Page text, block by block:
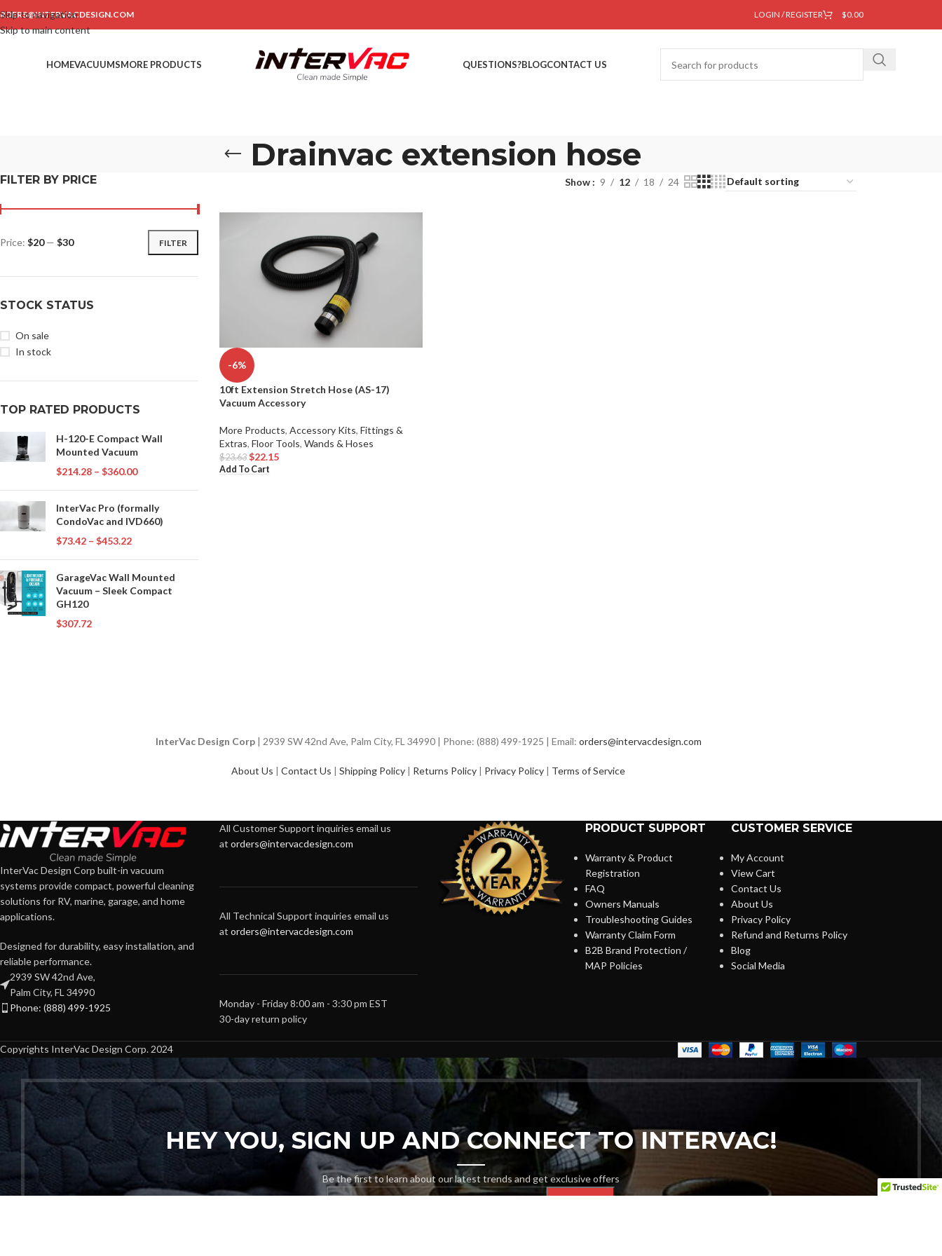
Skip to navigation
Skip to main content
LOGIN / REGISTER $0.00
HOMEVACUUMSMORE PRODUCTS QUESTIONS?BLOGCONTACT US
Drainvac extension hose
FILTER BY PRICE
FILTER
Price: $20— $30
STOCK STATUS
On sale
In stock
TOP RATED PRODUCTS
H-120-E Compact Wall
Mounted Vacuum
$214.28 – $360.00
InterVac Pro (formally
CondoVac and IVD660)
$73.42 – $453.22
GarageVac Wall Mounted
Vacuum – Sleek Compact
GH120
$307.72
Show 9 12 18 24
-6%
10ft Extension Stretch Hose (AS-17)
Vacuum Accessory
More Products, Accessory Kits, Fittings &
Extras, Floor Tools, Wands & Hoses
$23.63 $22.15
Add To Cart
InterVac Design Corp| 2939 SW 42nd Ave, Palm City, FL 34990 | Phone: (888) 499-1925 | Email: orders@intervacdesign.com
About Us | Contact Us | Shipping Policy | Returns Policy | Privacy Policy | Terms of Service
InterVac Design Corp built-in vacuum
systems provide compact, powerful cleaning
solutions for RV, marine, garage, and home
applications.
Designed for durability, easy installation, and
reliable performance.
2939 SW 42nd Ave,
Palm City, FL 34990
Phone: (888) 499-1925
All Customer Support inquiries email us
at orders@intervacdesign.com
All Technical Support inquiries email us
at orders@intervacdesign.com
Monday - Friday 8:00 am - 3:30 pm EST
30-day return policy
PRODUCT SUPPORT
Warranty & Product
Registration
FAQ
Owners Manuals
Troubleshooting Guides
Warranty Claim Form
B2B Brand Protection /
MAP Policies
CUSTOMER SERVICE
My Account
View Cart
Contact Us
About Us
Privacy Policy
Refund and Returns Policy
Blog
Social Media
Copyrights InterVac Design Corp. 2024
HEY YOU, SIGN UP AND CONNECT TO INTERVAC!
Be the first to learn about our latest trends and get exclusive offers